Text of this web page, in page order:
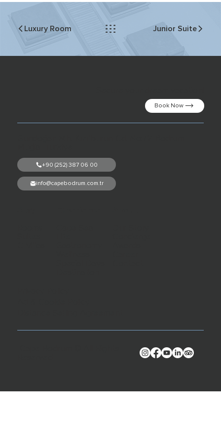
Luxury Room Junior Suite
Book Now
+90 (252) 387 06 00
info@capebodrum.com.tr